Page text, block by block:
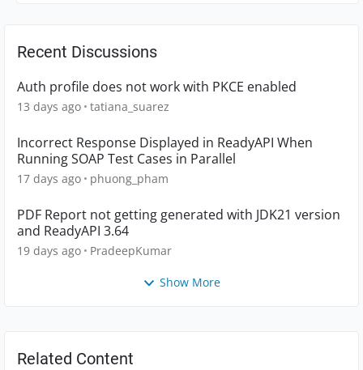
Recent Discussions
Auth profile does not work with PKCE enabled
13 days ago tatiana_suarez
Incorrect Response Displayed in ReadyAPI When
Running SOAP Test Cases in Parallel
17 days ago phuong_pham
PDF Report not getting generated with JDK21 version
and ReadyAPI 3.64
19 days ago PradeepKumar
Show More
Related Content